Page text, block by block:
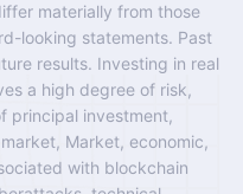
materially from those
looking statements. Past
results. Investing in real
a high degree of risk,
principal investment,
Market, economic,
with blockchain